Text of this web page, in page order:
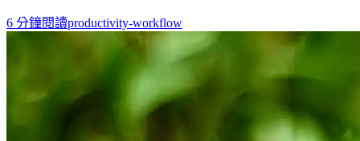
6 分鐘閱讀productivity-workflow